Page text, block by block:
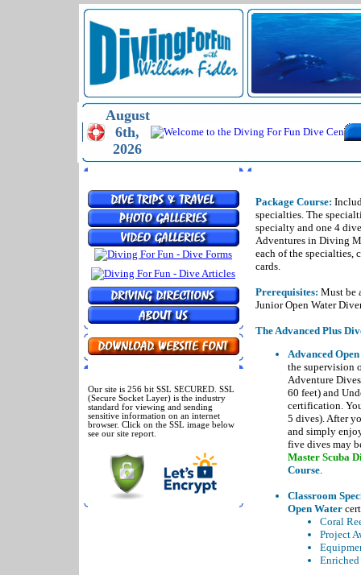
August
6th,
2026
Our site is 256 bit SSL SECURED. SSL
(Secure Socket Layer) is the industry
standard for viewing and sending
sensitive information on an internet
browser. Click on the SSL image below
see our site report.
Package Course:
specialties. The
specialty and one 4
Adventures in Diving
each of the specialties,
cards.
Prerequisites: Must be
Junior Open Water
The Advanced Plus
Advanced
the supervision
Adventure
60 feet) and
certification.
5 dives). After
and simply
five dives may
Master Scuba
Course.
Classroom
Open Water
Coral
Project